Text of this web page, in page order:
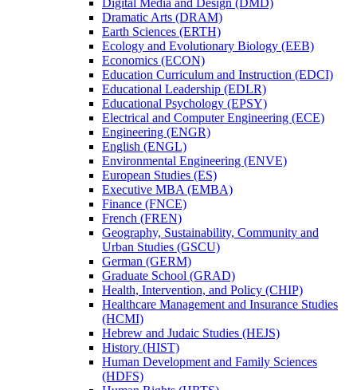
Dramatic Arts (DRAM)
Earth Sciences (ERTH)
Ecology and Evolutionary Biology (EEB)
Economics (ECON)
Education Curriculum and Instruction (EDCI)
Educational Leadership (EDLR)
Educational Psychology (EPSY)
Electrical and Computer Engineering (ECE)
Engineering (ENGR)
English (ENGL)
Environmental Engineering (ENVE)
European Studies (ES)
Executive MBA (EMBA)
Finance (FNCE)
French (FREN)
Geography, Sustainability, Community and
Urban Studies (GSCU)
German (GERM)
Graduate School (GRAD)
Health, Intervention, and Policy (CHIP)
Healthcare Management and Insurance Studies
(HCMI)
Hebrew and Judaic Studies (HEJS)
History (HIST)
Human Development and Family Sciences
(HDFS)